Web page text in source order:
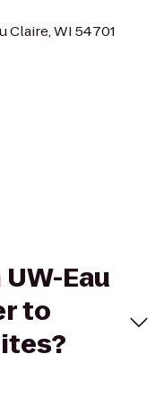
Claire, WI 54701
Eau
to